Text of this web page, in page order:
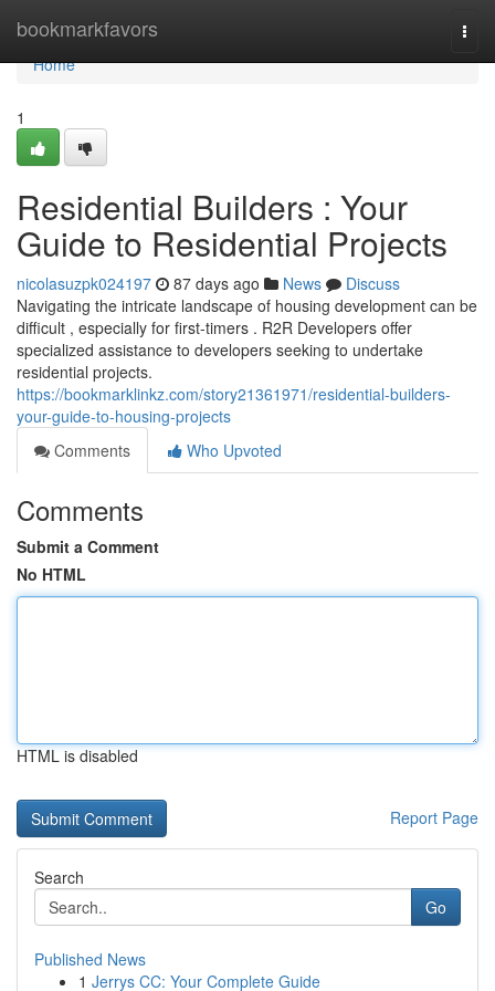
bookmarkfavors
Home
Home
1
Residential Builders : Your
Guide to Residential Projects
nicolasuzpk024197 87 days ago News
Discuss
Navigating the intricate landscape of housing development can be
difficult , especially for first-timers . R2R Developers offer
specialized assistance to developers seeking to undertake
residential projects.
https://bookmarklinkz.com/story21361971/residential-builders-
your-guide-to-housing-projects
Comments
Who Upvoted
Comments
Submit a Comment
No HTML
HTML is disabled
Report Page
Search
Go
Published News
1 Jerrys CC: Your Complete Guide